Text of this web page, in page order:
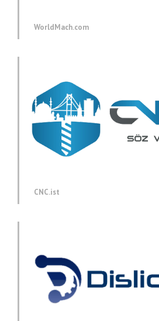
WorldMach.com
CNC.ist